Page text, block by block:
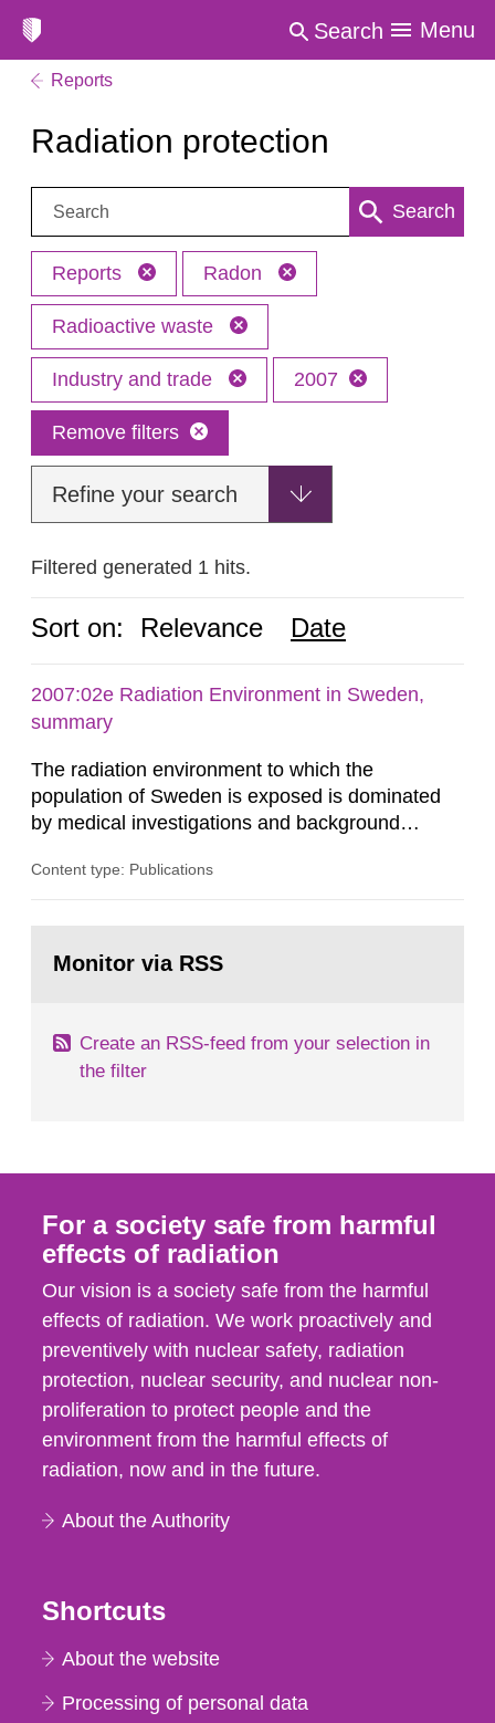
Search Menu
Reports
Radiation protection
Search: Search
Reports Radon
Radioactive waste
Industry and trade 2007
Remove filters
Refine your search
Filtered generated 1 hits.
Sort on: Relevance Date
2007:02e Radiation Environment in Sweden,
summary
The radiation environment to which the
population of Sweden is exposed is dominated
by medical investigations and background
in our houses. That is the conclusion of the first
field of radiation. The report shows that people’s
Content type: Publications
page:Monitor via RSS
Create an RSS-feed from your selection in
the filter
For a society safe from harmful
effects of radiation
Our vision is a society safe from the harmful
effects of radiation. We work proactively and
preventively with nuclear safety, radiation
protection, nuclear security, and nuclear non-
proliferation to protect people and the
environment from the harmful effects of
radiation, now and in the future.
About the Authority
Shortcuts
About the website
Processing of personal data